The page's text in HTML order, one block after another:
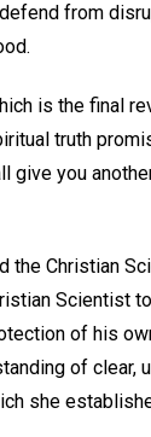
from
is the final
truth
give you
the Christian
Scientist
of his
of clear,
she